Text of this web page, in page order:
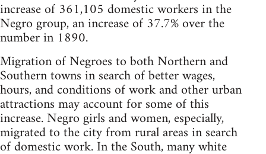
increase of 361,105 domestic workers in the
Negro group, an increase of 37.7% over the
number in 1890.
Migration of Negroes to both Northern and
Southern towns in search of better wages,
hours, and conditions of work and other urban
attractions may account for some of this
increase. Negro girls and women, especially,
migrated to the city from rural areas in search
of domestic work. In the South, many white